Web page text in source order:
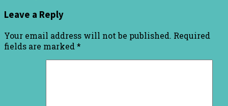
Leave a Reply
Your email address will not be published. Required
fields are marked *